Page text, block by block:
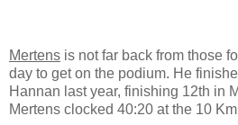
Mertens is not far back from those
day to get on the podium. He
Hannan last year, finishing 12th in
Mertens clocked 40:20 at the 10